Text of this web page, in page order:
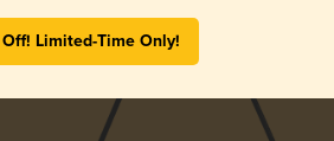
Limited-Time Only!